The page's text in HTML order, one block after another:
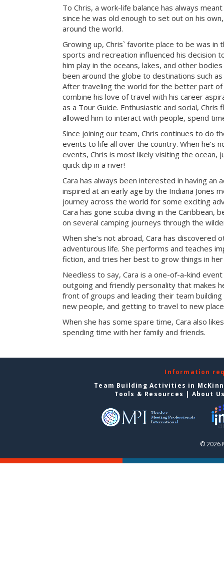
To Chris, a work-life balance has always
since he was old enough to set out on his
around the world.
Growing up, Chris` favorite place to be was
sports and recreation influenced his decision
him play in the oceans, lakes, and other
been around the globe to destinations such as
After traveling the world for the better part of
combine his love of travel with his career
as a Tour Guide. Enthusiastic and social, Chris
allowed him to interact with people, spend
Since joining our team, Chris continues to do
events to life all over the country. When he’s
events, Chris is most likely visiting the ocean,
quick dip in a river!
Cara has always been interested in having an
inspired at an early age by the Indiana Jones
journey across the world for some exciting
Cara has gone scuba diving in the Caribbean,
on several camping journeys through the
When she’s not abroad, Cara has discovered
adventurous life. She performs and teaches
fiction, and tries her best to grow things in
Needless to say, Cara is a one-of-a-kind
outgoing and friendly personality that makes
front of groups and leading their team
new people, and getting to travel to new
When she has some spare time, Cara also
spending time with her family and friends.
Information
Team Building Activities in
Tools & Resources | About
© 2026